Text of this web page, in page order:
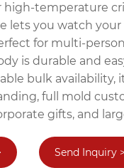
high-temperature
lets you watch
for multi-
is durable and
bulk availability,
full mold
gifts, and
Send Inquiry